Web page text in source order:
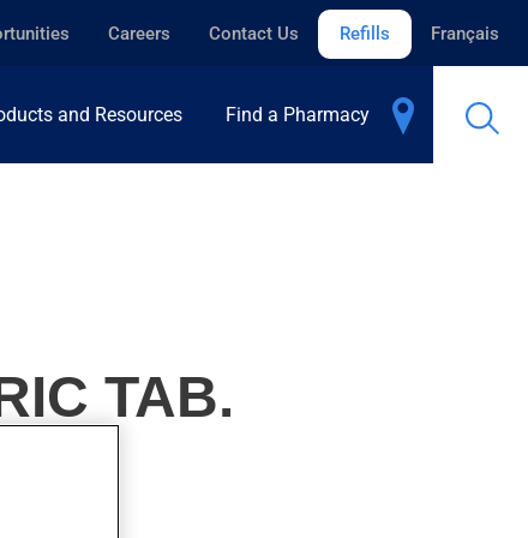
Careers Contact Us Refills Français
and Resources Find a Pharmacy
TAB.